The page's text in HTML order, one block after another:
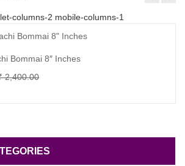
columns-2 mobile-columns-1
Bommai 8″ Inches
2,400.00Original
Current